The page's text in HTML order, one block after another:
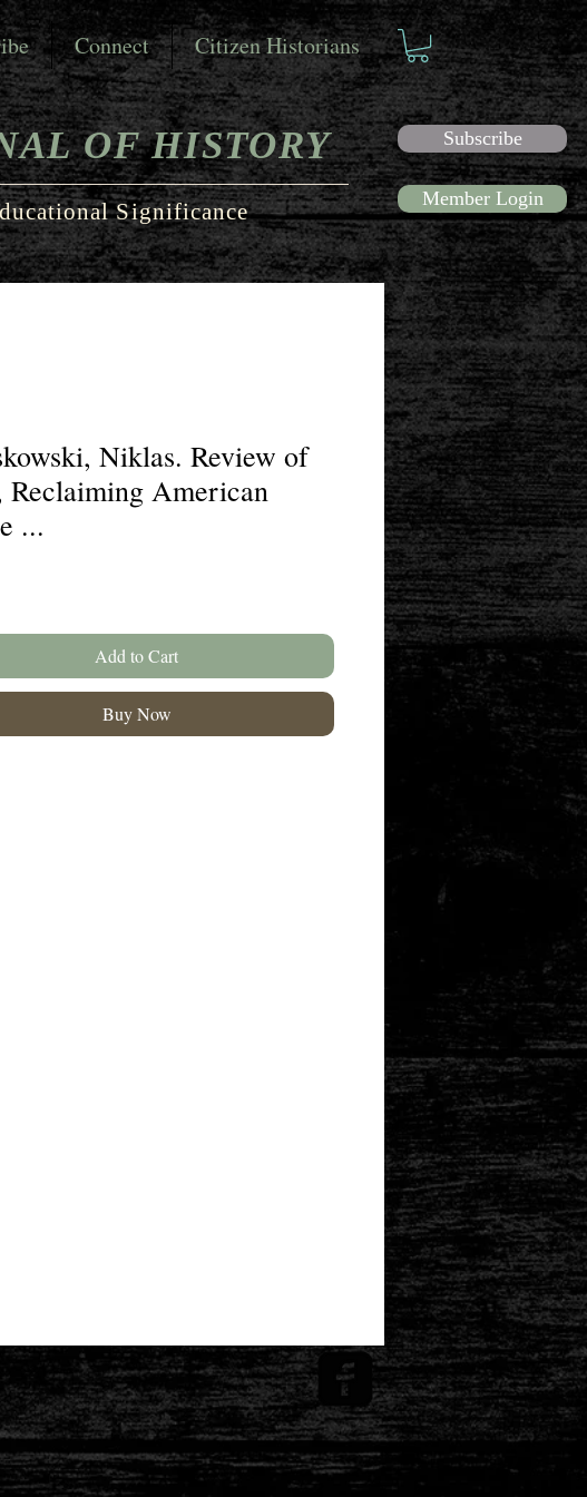
Connect Citizen Historians
OF HISTORY
Significance
Subscribe
Member Login
Niklas. Review of
Reclaiming American
...
Add to Cart
Buy Now